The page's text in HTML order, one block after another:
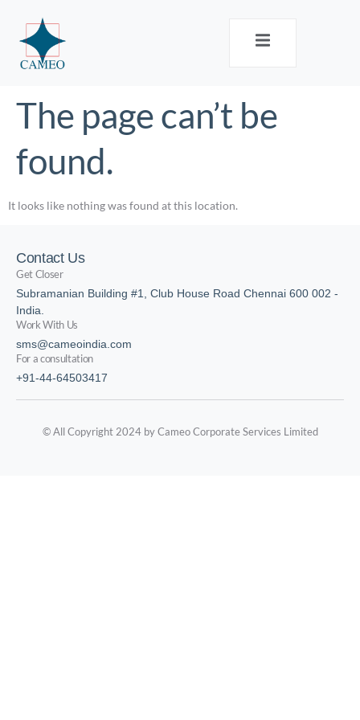
The page can’t be
found.
It looks like nothing was found at this location.
Contact Us
Get Closer
Subramanian Building #1, Club House Road Chennai 600 002 -
India.
Work With Us
sms@cameoindia.com
For a consultation
+91-44-64503417
© All Copyright 2024 by Cameo Corporate Services Limited